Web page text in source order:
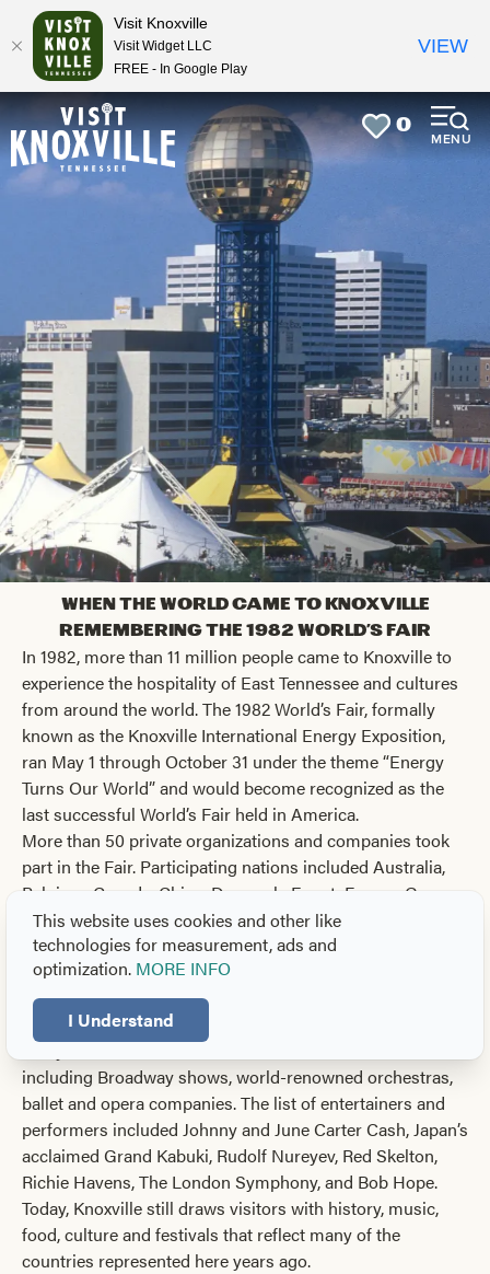
0
MENU
When the World Came to Knoxville
Remembering the 1982 World's Fair
In 1982, more than 11 million people came to Knoxville to
experience the hospitality of East Tennessee and cultures
from around the world. The 1982 World’s Fair, formally
known as the Knoxville International Energy Exposition,
ran May 1 through October 31 under the theme “Energy
Turns Our World” and would become recognized as the
last successful World’s Fair held in America.
More than 50 private organizations and companies took
part in the Fair. Participating nations included Australia,
Belgium, Canada, China, Denmark, Egypt, France, Greece,
Hungary, Italy, Japan, Luxembourg, Mexico, the
Netherlands, Peru, the Philippines, Saudi Arabia, South
Korea, the United Kingdom, the United States, and West
Germany.
The amphitheater and
today, hosted all official ceremonies and entertainment,
including Broadway shows, world-renowned orchestras,
ballet and opera companies. The list of entertainers and
performers included Johnny and June Carter Cash, Japan’s
acclaimed Grand Kabuki, Rudolf Nureyev, Red Skelton,
Richie Havens, The London Symphony, and Bob Hope.
Today, Knoxville still draws visitors with history, music,
food, culture and festivals that reflect many of the
countries represented here years ago.
This website uses cookies and other like
technologies for measurement, ads and
optimization. MORE INFO
I Understand
anchor
anchor
Visit Knoxville
Visit Widget LLC
FREE - In Google Play
VIEW